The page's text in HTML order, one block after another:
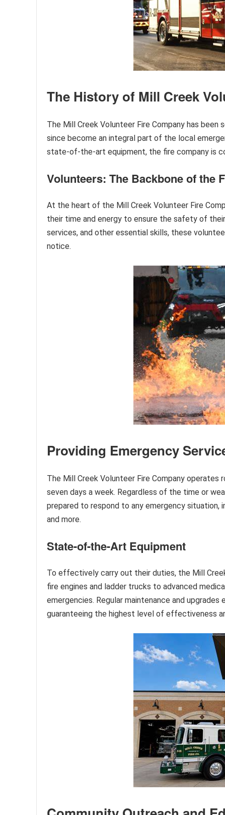
The History of Mill Creek
The Mill Creek Volunteer Fire Company has
since become an integral part of the local
state-of-the-art equipment, the fire company is
Volunteers: The Backbone of the
At the heart of the Mill Creek Volunteer Fire
their time and energy to ensure the safety of
services, and other essential skills, these
notice.
Providing Emergency
The Mill Creek Volunteer Fire Company
seven days a week. Regardless of the time or
prepared to respond to any emergency situation,
and more.
State-of-the-Art Equipment
To effectively carry out their duties, the Mill
fire engines and ladder trucks to advanced
emergencies. Regular maintenance and
guaranteeing the highest level of effectiveness